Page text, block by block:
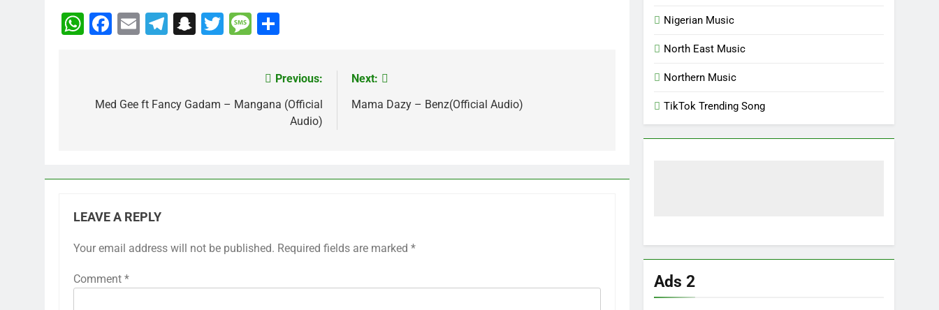
WhatsApp
Facebook
EmailTelegram
Snapchat
TwitterMessage
navigation
Previous:
Med Gee ft Fancy Gadam – Mangana (Official
Audio)
Next:
Mama Dazy – Benz(Official Audio)
LEAVE A REPLY
Your email address will not be published. Required fields are marked *
Comment *
Nigerian Music
North East Music
Northern Music
TikTok Trending Song
Ads 2